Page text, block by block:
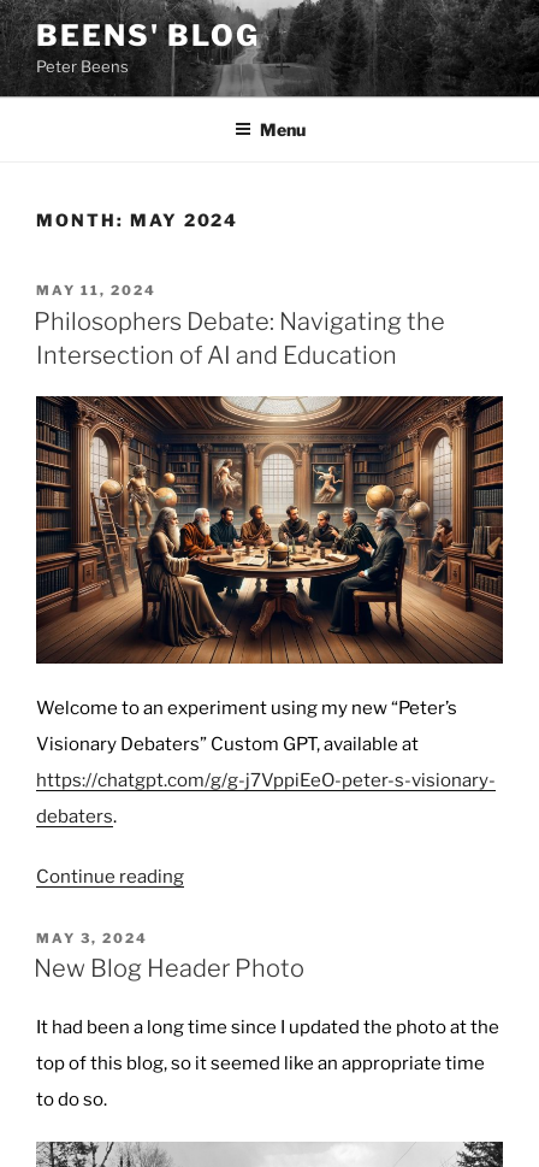
Skip
to
content
BEENS' BLOG
Peter Beens
Menu
MONTH: MAY 2024
POSTED
ON
MAY 11, 2024
Philosophers Debate: Navigating the
Intersection of AI and Education
Welcome to an experiment using my new “Peter’s
Visionary Debaters” Custom GPT, available at
https://chatgpt.com/g/g-j7VppiEeO-peter-s-visionary-
debaters.
Continue reading“Philosophers
the
of
and
POSTED
ON
MAY 3, 2024
New Blog Header Photo
It had been a long time since I updated the photo at the
top of this blog, so it seemed like an appropriate time
to do so.